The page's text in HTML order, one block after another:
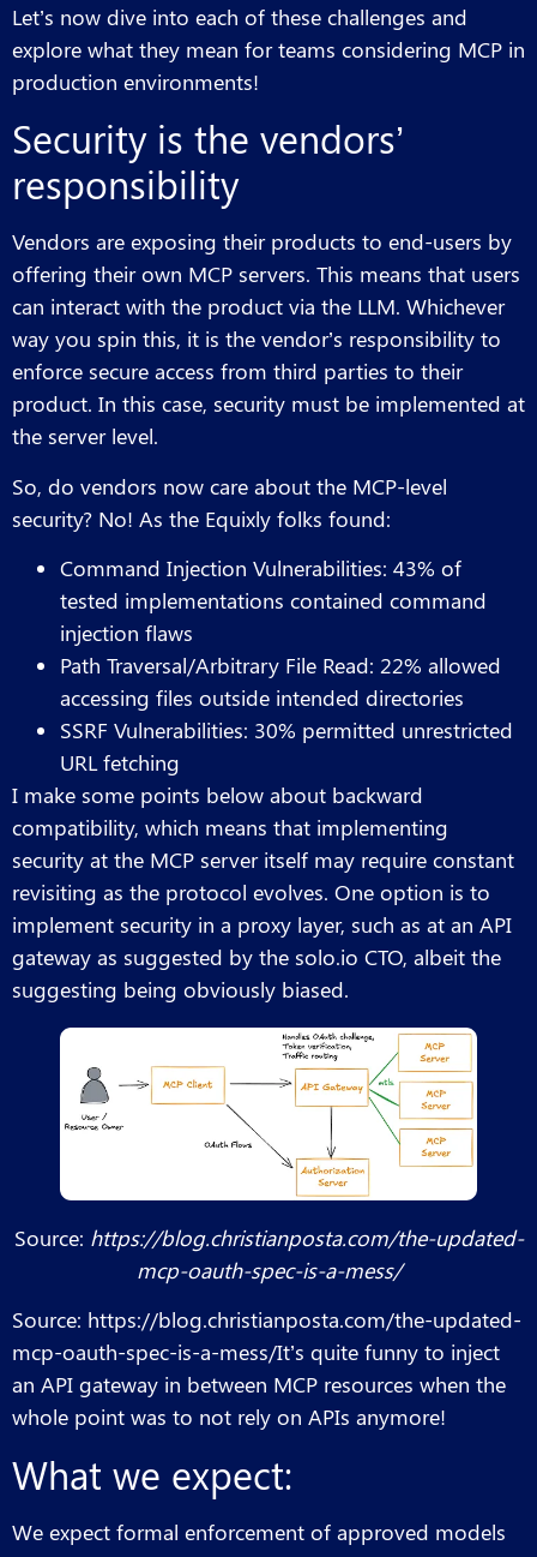
Let’s now dive into each of these challenges and
explore what they mean for teams considering MCP in
production environments!
Security is the vendors’
responsibility
Vendors are exposing their products to end-users by
offering their own MCP servers. This means that users
can interact with the product via the LLM. Whichever
way you spin this, it is the vendor’s responsibility to
enforce secure access from third parties to their
product. In this case, security must be implemented at
the server level.
So, do vendors now care about the MCP-level
security? No! As the Equixly folks found:
Command Injection Vulnerabilities: 43% of
tested implementations contained command
injection flaws
Path Traversal/Arbitrary File Read: 22% allowed
accessing files outside intended directories
SSRF Vulnerabilities: 30% permitted unrestricted
URL fetching
I make some points below about backward
compatibility, which means that implementing
security at the MCP server itself may require constant
revisiting as the protocol evolves. One option is to
implement security in a proxy layer, such as at an API
gateway as suggested by the solo.io CTO, albeit the
suggesting being obviously biased.
Source: https://blog.christianposta.com/the-updated-
mcp-oauth-spec-is-a-mess/
Source: https://blog.christianposta.com/the-updated-
mcp-oauth-spec-is-a-mess/It’s quite funny to inject
an API gateway in between MCP resources when the
whole point was to not rely on APIs anymore!
What we expect:
We expect formal enforcement of approved models